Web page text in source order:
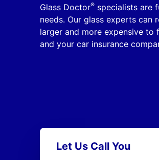
Glass Doctor®specialists are
needs. Our glass experts can
larger and more expensive to
and your car insurance
Let Us Call You